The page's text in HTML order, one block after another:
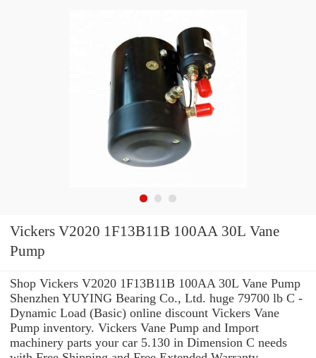
Vickers V2020 1F13B11B 100AA 30L Vane
Pump
Shop Vickers V2020 1F13B11B 100AA 30L Vane Pump
Shenzhen YUYING Bearing Co., Ltd. huge 79700 lb C -
Dynamic Load (Basic) online discount Vickers Vane
Pump inventory. Vickers Vane Pump and Import
machinery parts your car 5.130 in Dimension C needs